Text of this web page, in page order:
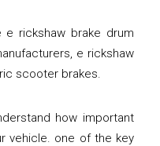
rickshaw brake drum
e rickshaw
scooter brakes.
how important
vehicle. one of the key